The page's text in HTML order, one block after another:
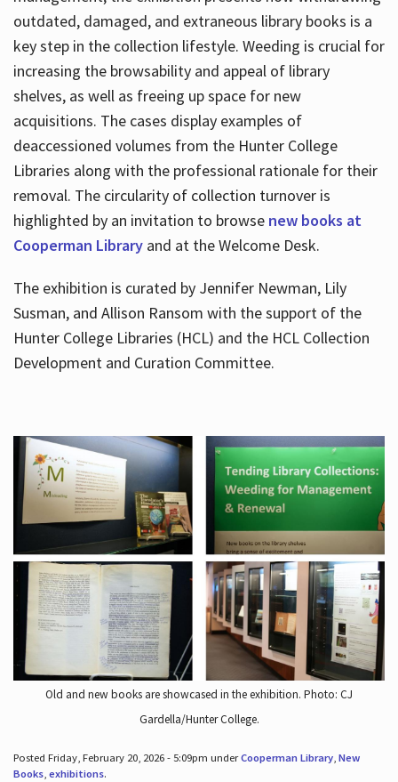
outdated, damaged, and extraneous library books is a
key step in the collection lifestyle. Weeding is crucial for
increasing the browsability and appeal of library
shelves, as well as freeing up space for new
acquisitions. The cases display examples of
deaccessioned volumes from the Hunter College
Libraries along with the professional rationale for their
removal. The circularity of collection turnover is
highlighted by an invitation to browse new books at
Cooperman Libraryand at the Welcome Desk.
The exhibition is curated by Jennifer Newman, Lily
Susman, and Allison Ransom with the support of the
Hunter College Libraries (HCL) and the HCL Collection
Development and Curation Committee.
Old and new books are showcased in the exhibition. Photo: CJ
Gardella/Hunter College.
Posted Friday, February 20, 2026 - 5:09pm underCooperman Library, New
Books, exhibitions.